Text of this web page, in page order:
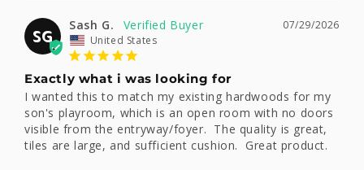
SG
07/29/2026
Sash G.
United States
Exactly what i was looking for
I wanted this to match my existing hardwoods for my
son's playroom, which is an open room with no doors
visible from the entryway/foyer.  The quality is great,
tiles are large, and sufficient cushion.  Great product.